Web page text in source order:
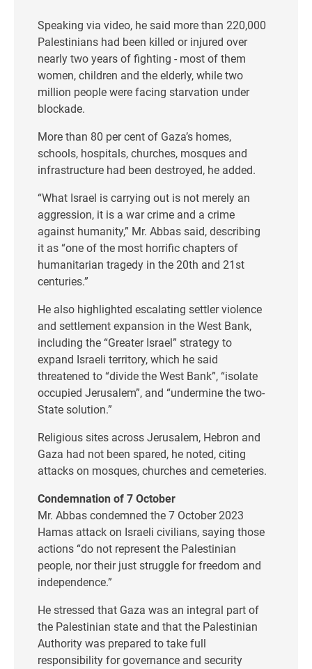
Speaking via video, he said more than 220,000
Palestinians had been killed or injured over
nearly two years of fighting - most of them
women, children and the elderly, while two
million people were facing starvation under
blockade.
More than 80 per cent of Gaza’s homes,
schools, hospitals, churches, mosques and
infrastructure had been destroyed, he added.
“What Israel is carrying out is not merely an
aggression, it is a war crime and a crime
against humanity,” Mr. Abbas said, describing
it as “one of the most horrific chapters of
humanitarian tragedy in the 20th and 21st
centuries.”
He also highlighted escalating settler violence
and settlement expansion in the West Bank,
including the “Greater Israel” strategy to
expand Israeli territory, which he said
threatened to “divide the West Bank”, “isolate
occupied Jerusalem”, and “undermine the two-
State solution.”
Religious sites across Jerusalem, Hebron and
Gaza had not been spared, he noted, citing
attacks on mosques, churches and cemeteries.
Condemnation of 7 October
Mr. Abbas condemned the 7 October 2023
Hamas attack on Israeli civilians, saying those
actions “do not represent the Palestinian
people, nor their just struggle for freedom and
independence.”
He stressed that Gaza was an integral part of
the Palestinian state and that the Palestinian
Authority was prepared to take full
responsibility for governance and security